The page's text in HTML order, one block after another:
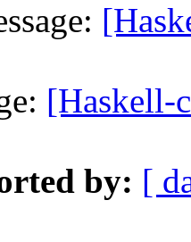
[Haskell-
by: [